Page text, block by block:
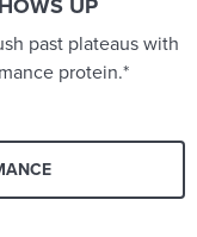
UP
past plateaus with
protein.*